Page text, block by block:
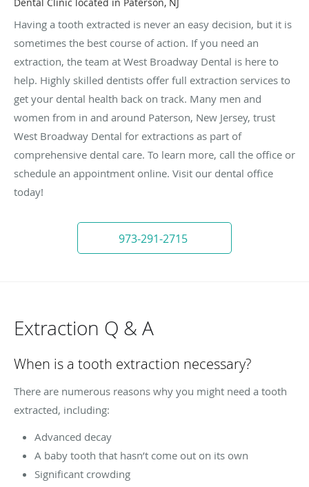
Having a tooth extracted is never an easy decision, but it is
sometimes the best course of action. If you need an
extraction, the team at West Broadway Dental is here to
help. Highly skilled dentists offer full extraction services to
get your dental health back on track. Many men and
women from in and around Paterson, New Jersey, trust
West Broadway Dental for extractions as part of
comprehensive dental care. To learn more, call the office or
schedule an appointment online. Visit our dental office
today!
973-291-2715
Extraction Q & A
When is a tooth extraction necessary?
There are numerous reasons why you might need a tooth
extracted, including:
Advanced decay
A baby tooth that hasn’t come out on its own
Significant crowding